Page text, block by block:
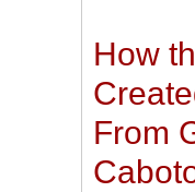
How
From